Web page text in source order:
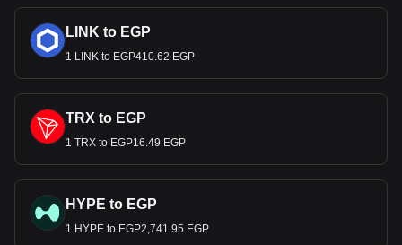
LINK to EGP
1 LINK to EGP410.62 EGP
TRX to EGP
1 TRX to EGP16.49 EGP
HYPE to EGP
1 HYPE to EGP2,741.95 EGP